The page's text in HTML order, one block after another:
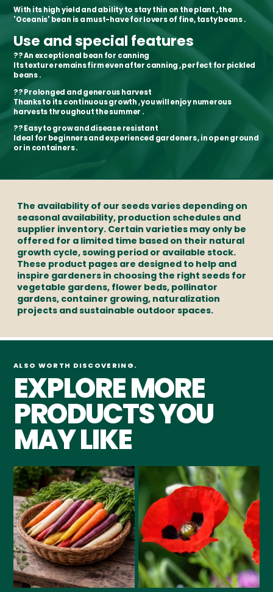
With itshigh yield and ability to stay thin on the plant, the
'Oceanis' bean is amust-have for lovers of fine, tasty beans.
Use and special features
??An exceptional bean for canning
Its textureremains firm even after canning, perfect for pickled
beans.
??Prolonged and generous harvest
Thanks to itscontinuous growth, you will enjoynumerous
harvests throughout the summer .
??Easy to grow and disease resistant
Ideal for beginners and experienced gardeners, inopen ground
or in containers.
The availability of our seeds varies depending on
seasonal availability, production schedules and
supplier inventory. Certain varieties may only be
offered for a limited time based on their natural
growth cycle, sowing period or available stock.
These product pages are designed to help and
inspire gardeners in choosing the right seeds for
vegetable gardens, flower beds, pollinator
gardens, container growing, naturalization
projects and sustainable outdoor spaces.
ALSO WORTH DISCOVERING.
EXPLORE MORE
PRODUCTS YOU
MAY LIKE